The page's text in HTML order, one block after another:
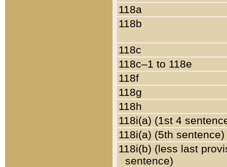
118a
118b
118c
118c–1 to 118e
118f
118g
118h
118i(a) (1st 4
118i(a) (5th sentence)
118i(b) (less last
sentence)